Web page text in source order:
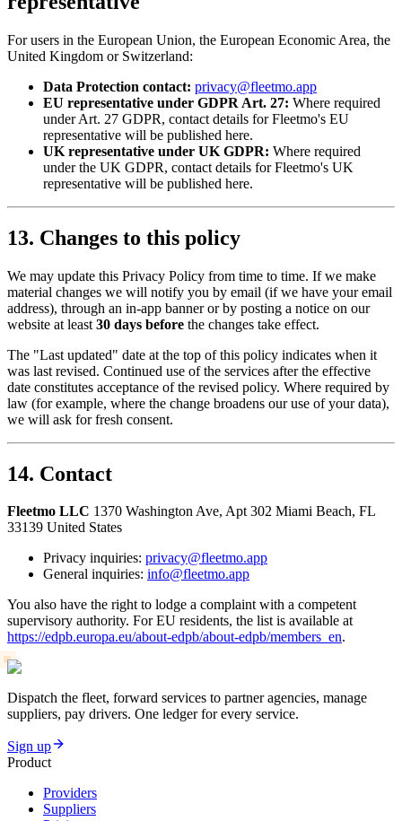
For users in the European Union, the European Economic Area, the
United Kingdom or Switzerland:
Data Protection contact: privacy@fleetmo.app
EU representative under GDPR Art. 27: Where required
under Art. 27 GDPR, contact details for Fleetmo's EU
representative will be published here.
UK representative under UK GDPR: Where required
under the UK GDPR, contact details for Fleetmo's UK
representative will be published here.
13. Changes to this policy
We may update this Privacy Policy from time to time. If we make
material changes we will notify you by email (if we have your email
address), through an in-app banner or by posting a notice on our
website at least 30 days before the changes take effect.
The "Last updated" date at the top of this policy indicates when it
was last revised. Continued use of the services after the effective
date constitutes acceptance of the revised policy. Where required by
law (for example, where the change broadens our use of your data),
we will ask for fresh consent.
14. Contact
Fleetmo LLC 1370 Washington Ave, Apt 302 Miami Beach, FL
33139 United States
Privacy inquiries: privacy@fleetmo.app
General inquiries: info@fleetmo.app
You also have the right to lodge a complaint with a competent
supervisory authority. For EU residents, the list is available at
https://edpb.europa.eu/about-edpb/about-edpb/members_en.
Dispatch the fleet, forward services to partner agencies, manage
suppliers, pay drivers. One ledger for every service.
Sign up
Product
Providers
Suppliers